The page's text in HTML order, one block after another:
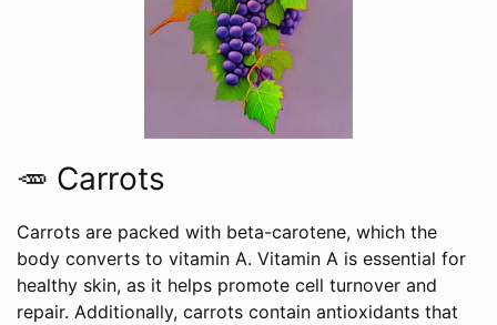
🥕 Carrots
Carrots are packed with beta-carotene, which the
body converts to vitamin A. Vitamin A is essential for
healthy skin, as it helps promote cell turnover and
repair. Additionally, carrots contain antioxidants that